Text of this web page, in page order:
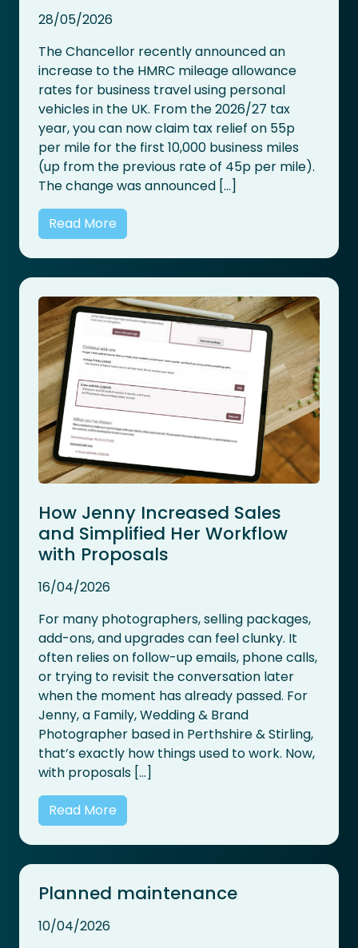
28/05/2026
The Chancellor recently announced an
increase to the HMRC mileage allowance
rates for business travel using personal
vehicles in the UK. From the 2026/27 tax
year, you can now claim tax relief on 55p
per mile for the first 10,000 business miles
(up from the previous rate of 45p per mile).
The change was announced […]
Read More
How Jenny Increased Sales
and Simplified Her Workflow
with Proposals
16/04/2026
For many photographers, selling packages,
add-ons, and upgrades can feel clunky. It
often relies on follow-up emails, phone calls,
or trying to revisit the conversation later
when the moment has already passed. For
Jenny, a Family, Wedding & Brand
Photographer based in Perthshire & Stirling,
that’s exactly how things used to work. Now,
with proposals […]
Read More
Planned maintenance
10/04/2026